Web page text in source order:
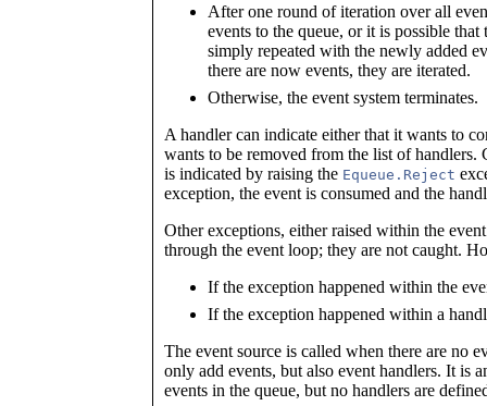
After one round of iteration over all
events to the queue, or it is possible
simply repeated with the newly added
there are now events, they are iterated.
Otherwise, the event system terminates.
A handler can indicate either that it wants to
wants to be removed from the list of
is indicated by raising the Equeue.Reject
exception, the event is consumed and the
Other exceptions, either raised within the
through the event loop; they are not caught.
If the exception happened within the
If the exception happened within a
The event source is called when there are no
only add events, but also event handlers. It is
events in the queue, but no handlers are